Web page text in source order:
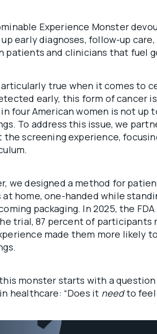
Experience Monster
early diagnoses, follow-up
patients and clinicians that fuel
true when it comes to
early, this form of cancer
four American women is not up
To address this issue, we
the screening experience,
we designed a method for
at home, one-handed while
packaging. In 2025, the
trial, 87 percent of
made them more likely
monster starts with a
healthcare: “Does it needto feel